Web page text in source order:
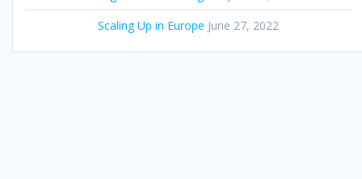
Scaling Up in Europe June 27, 2022